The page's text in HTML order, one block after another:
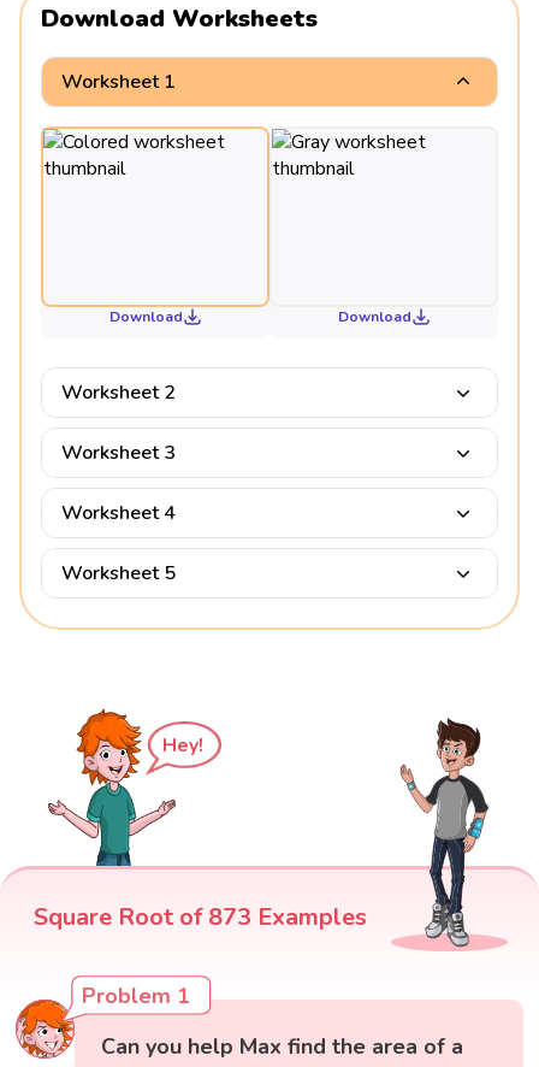
Download Worksheets
Worksheet 1
Download Download
Worksheet 2
Worksheet 3
Worksheet 4
Worksheet 5
Hey!
Square Root of 873 Examples
Problem 1
Can you help Max find the area of a